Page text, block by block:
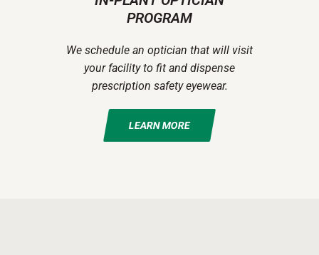
PROGRAM
We schedule an optician that will visit
your facility to fit and dispense
prescription safety eyewear.
LEARN MORE